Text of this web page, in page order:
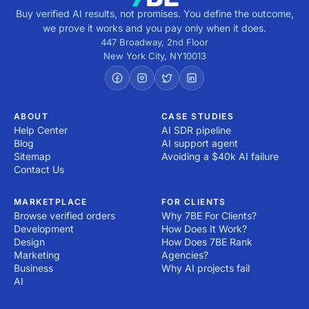
Buy verified AI results, not promises. You define the outcome,
we prove it works and you pay only when it does.
447 Broadway, 2nd Floor
New York City, NY10013
ABOUT
Help Center
Blog
Sitemap
Contact Us
CASE STUDIES
AI SDR pipeline
AI support agent
Avoiding a $40k AI failure
MARKETPLACE
Browse verified orders
Development
Design
Marketing
Business
AI
FOR CLIENTS
Why 7BE For Clients?
How Does It Work?
How Does 7BE Rank
Agencies?
Why AI projects fail